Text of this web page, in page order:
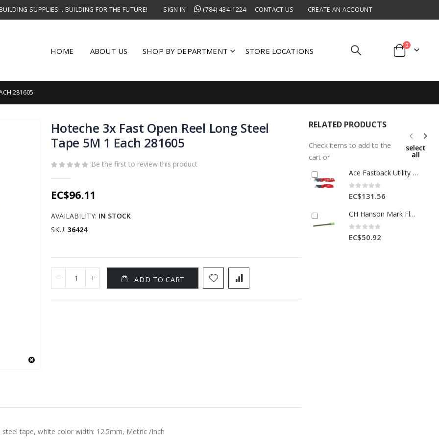
SUPPLIES... BUILDING FOR THE FUTURE! SIGN IN (784) 434-1224 CONTACT US CREATE AN ACCOUNT
HOME ABOUT US SHOP BY DEPARTMENT STORE LOCATIONS Cart
0items
281605
Hoteche 3x Fast Open Reel Long Steel
Tape 5M 1 Each 281605
Be the first to review this product
EC$96.11
AVAILABILITY: IN STOCK
SKU 36424
ADD TO CART
tape, white color width: 12.5mm, Metric /Inch
RELATED PRODUCTS
Check items to add to the
cart or
select
all
Ace Fastback Utility Knife Set 2pc 1 Ea 2811511
Rating:
0%
EC$131.56
CH Hanson Mark Flags Polyvinyl 100pk 21 Inch Lime 1 Ea 29065
Rating:
0%
EC$50.92